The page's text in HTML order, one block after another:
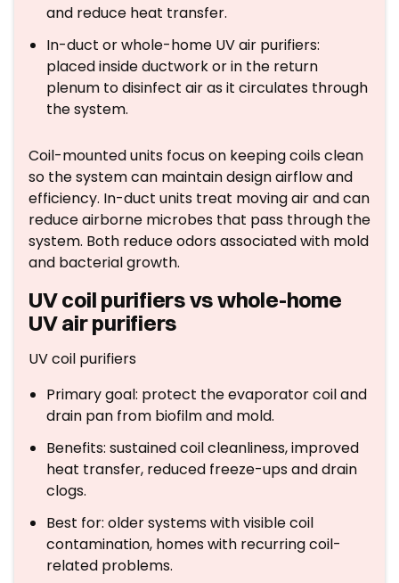
and reduce heat transfer.
In-duct or whole-home UV air purifiers:
placed inside ductwork or in the return
plenum to disinfect air as it circulates through
the system.
Coil-mounted units focus on keeping coils clean
so the system can maintain design airflow and
efficiency. In-duct units treat moving air and can
reduce airborne microbes that pass through the
system. Both reduce odors associated with mold
and bacterial growth.
UV coil purifiers vs whole-home
UV air purifiers
UV coil purifiers
Primary goal: protect the evaporator coil and
drain pan from biofilm and mold.
Benefits: sustained coil cleanliness, improved
heat transfer, reduced freeze-ups and drain
clogs.
Best for: older systems with visible coil
contamination, homes with recurring coil-
related problems.